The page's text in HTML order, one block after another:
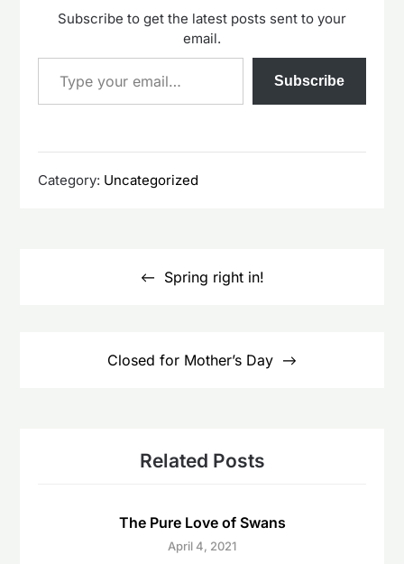
Subscribe to get the latest posts sent to your
email.
Type your email…
Subscribe
Category: Uncategorized
Spring right in!
Closed for Mother’s Day
Related Posts
The Pure Love of Swans
April 4, 2021